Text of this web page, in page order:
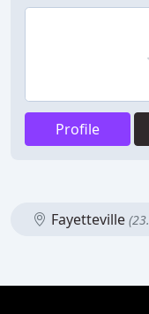
Profile
Fayetteville